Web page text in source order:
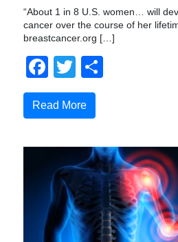
“About 1 in 8 U.S. women… will
cancer over the course of her
breastcancer.org […]
Facebook
Twitter
Read More